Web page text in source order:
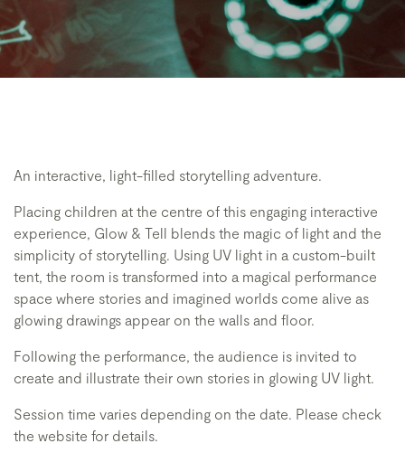
An interactive, light-filled storytelling adventure.
Placing children at the centre of this engaging interactive
experience, Glow & Tell blends the magic of light and the
simplicity of storytelling. Using UV light in a custom-built
tent, the room is transformed into a magical performance
space where stories and imagined worlds come alive as
glowing drawings appear on the walls and floor.
Following the performance, the audience is invited to
create and illustrate their own stories in glowing UV light.
Session time varies depending on the date. Please check
the website for details.